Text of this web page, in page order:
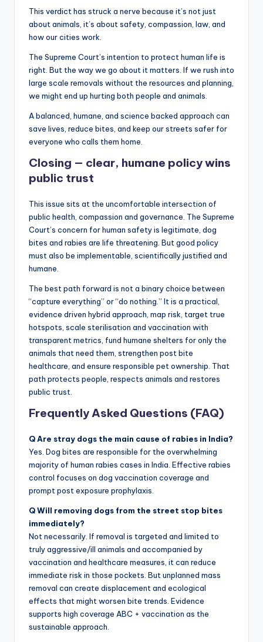
This verdict has struck a nerve because it’s not just
about animals, it’s about safety, compassion, law, and
how our cities work.
The Supreme Court’s intention to protect human life is
right. But the way we go about it matters. If we rush into
large scale removals without the resources and planning,
we might end up hurting both people and animals.
A balanced, humane, and science backed approach can
save lives, reduce bites, and keep our streets safer for
everyone who calls them home.
Closing — clear, humane policy wins
public trust
This issue sits at the uncomfortable intersection of
public health, compassion and governance. The Supreme
Court’s concern for human safety is legitimate, dog
bites and rabies are life threatening. But good policy
must also be implementable, scientifically justified and
humane.
The best path forward is not a binary choice between
“capture everything” or “do nothing.” It is a practical,
evidence driven hybrid approach, map risk, target true
hotspots, scale sterilisation and vaccination with
transparent metrics, fund humane shelters for only the
animals that need them, strengthen post bite
healthcare, and ensure responsible pet ownership. That
path protects people, respects animals and restores
public trust.
Frequently Asked Questions (FAQ)
Q Are stray dogs the main cause of rabies in India?
Yes. Dog bites are responsible for the overwhelming
majority of human rabies cases in India. Effective rabies
control focuses on dog vaccination coverage and
prompt post exposure prophylaxis.
Q Will removing dogs from the street stop bites
immediately?
Not necessarily. If removal is targeted and limited to
truly aggressive/ill animals and accompanied by
vaccination and healthcare measures, it can reduce
immediate risk in those pockets. But unplanned mass
removal can create displacement and ecological
effects that might worsen bite trends. Evidence
supports high coverage ABC + vaccination as the
sustainable approach.